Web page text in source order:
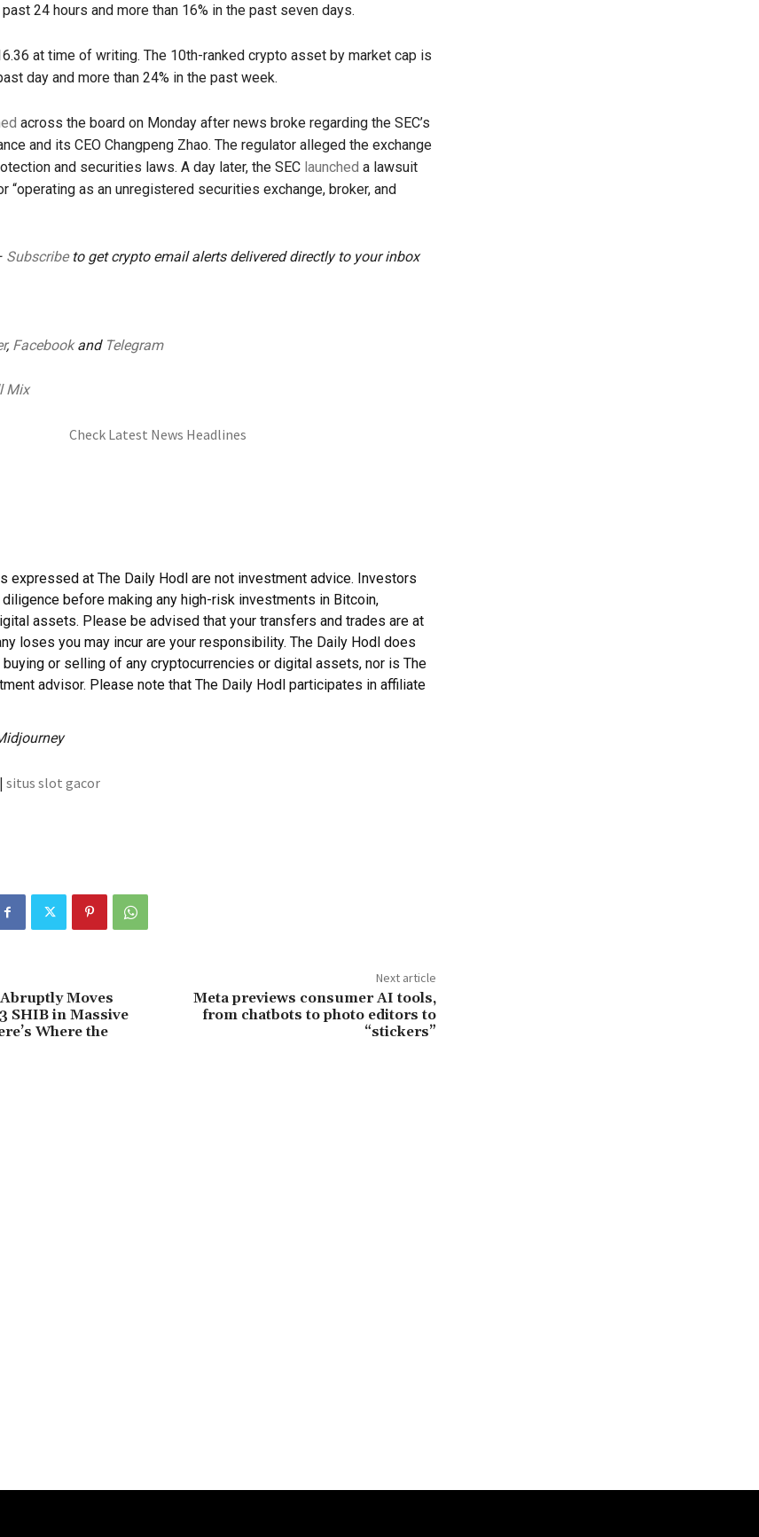
24 hours and more than 16% in the past seven days.
at time of writing. The 10th-ranked crypto asset by market cap is
day and more than 24% in the past week.
across the board on Monday after news broke regarding the SEC’s
and its CEO Changpeng Zhao. The regulator alleged the exchange
and securities laws. A day later, the SEC launched a lawsuit
“operating as an unregistered securities exchange, broker, and
Subscribeto get crypto email alerts delivered directly to your inbox
, Facebookand Telegram
Mix
Check Latest News Headlines
expressed at The Daily Hodl are not investment advice. Investors
before making any high-risk investments in Bitcoin,
assets. Please be advised that your transfers and trades are at
loses you may incur are your responsibility. The Daily Hodl does
or selling of any cryptocurrencies or digital assets, nor is The
advisor. Please note that The Daily Hodl participates in affiliate
situs slot gacor
Moves
SHIB in Massive
Where the
Next article
Meta previews consumer AI tools,
from chatbots to photo editors to
“stickers”